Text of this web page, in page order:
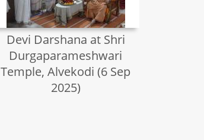
Devi Darshana at Shri
Durgaparameshwari
Temple, Alvekodi (6 Sep
2025)